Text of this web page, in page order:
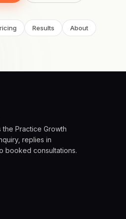
Results About
the Practice Growth
replies in
booked consultations.